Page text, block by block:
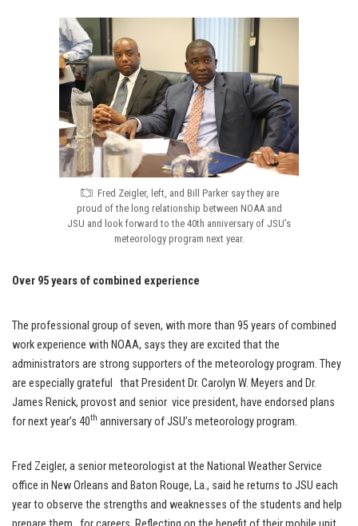
Fred Zeigler, left, and Bill Parker say they are
proud of the long relationship between NOAA and
JSU and look forward to the 40th anniversary of JSU’s
meteorology program next year.
Over 95 years of combined experience
The professional group of seven, with more than 95 years of combined
work experience with NOAA, says they are excited that the
administrators are strong supporters of the meteorology program. They
are especially grateful that President Dr. Carolyn W. Meyers and Dr.
James Renick, provost and senior vice president, have endorsed plans
for next year’s 40th anniversary of JSU’s meteorology program.
Fred Zeigler, a senior meteorologist at the National Weather Service
office in New Orleans and Baton Rouge, La., said he returns to JSU each
year to observe the strengths and weaknesses of the students and help